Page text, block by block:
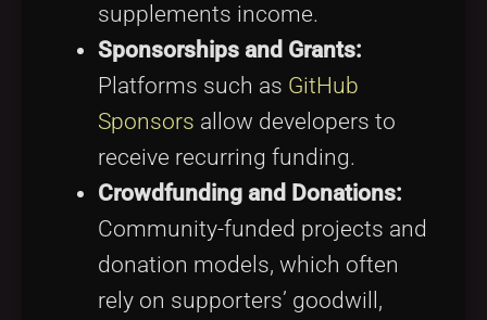
supplements income.
Sponsorships and Grants:
Platforms such as GitHub
Sponsors allow developers to
receive recurring funding.
Crowdfunding and Donations:
Community-funded projects and
donation models, which often
rely on supporters’ goodwill,